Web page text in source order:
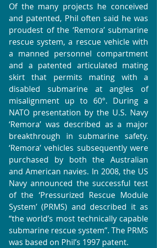
Of the many projects he conceived
and patented, Phil often said he was
proudest of the ‘Remora’ submarine
rescue system, a rescue vehicle with
a manned personnel compartment
and a patented articulated mating
skirt that permits mating with a
disabled submarine at angles of
misalignment up to 60°. During a
NATO presentation by the U.S. Navy
‘Remora’ was described as a major
breakthrough in submarine safety.
‘Remora’ vehicles subsequently were
purchased by both the Australian
and American navies. In 2008, the US
Navy announced the successful test
of the ‘Pressurized Rescue Module
System’ (PRMS) and described it as
“the world’s most technically capable
submarine rescue system”. The PRMS
was based on Phil’s 1997 patent.